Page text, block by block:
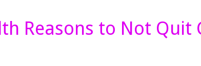
Reasons to Not Quit